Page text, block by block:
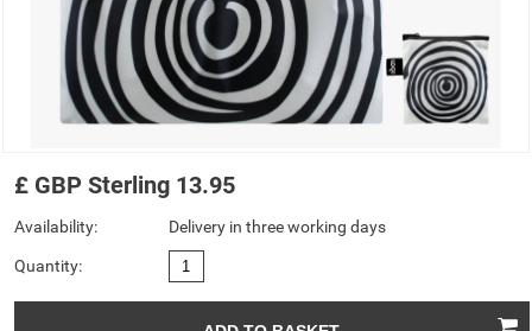
£ GBP Sterling 13.95
Availability: Delivery in three working days
Quantity: